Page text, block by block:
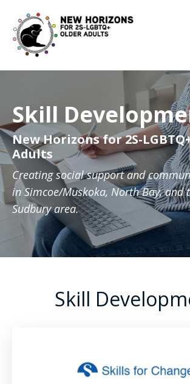
Skill
New Horizons for 2S-
Adults
Creating social support and
in Simcoe/Muskoka, North Bay, and
Sudbury area.
Skill